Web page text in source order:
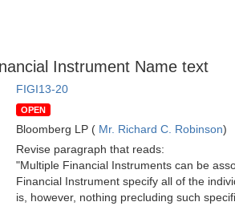
Instrument Name text
FIGI13-20
OPEN
Bloomberg LP ( Mr. Richard C. Robinson)
Revise paragraph that reads:
"Multiple Financial Instruments can be
Financial Instrument specify all of the
is, however, nothing precluding such